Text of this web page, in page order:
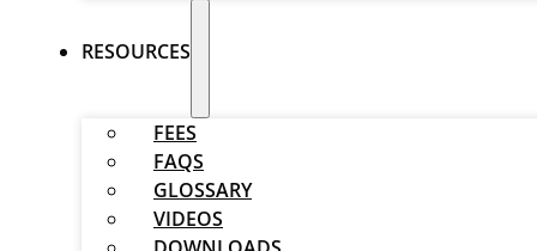
RESOURCES
FEES
FAQS
GLOSSARY
VIDEOS